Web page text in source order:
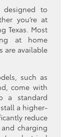
designed to
you’re at
Texas. Most
at home
are available
such as
come with
a standard
a higher-
reduce
charging